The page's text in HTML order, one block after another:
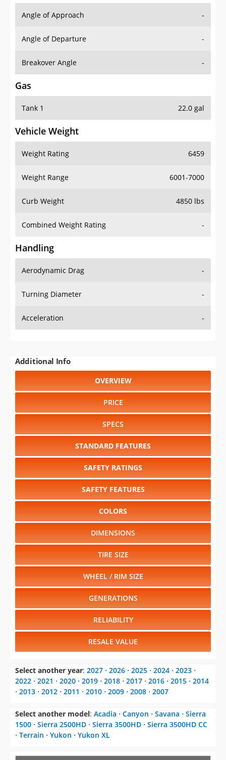
Angle of Approach -
Angle of Departure -
Breakover Angle -
Gas
Tank 1 22.0 gal
Vehicle Weight
Weight Rating 6459
Weight Range 6001-7000
Curb Weight 4850 lbs
Combined Weight Rating -
Handling
Aerodynamic Drag -
Turning Diameter -
Acceleration -
Additional Info
OVERVIEW
PRICE
SPECS
STANDARD FEATURES
SAFETY RATINGS
SAFETY FEATURES
COLORS
DIMENSIONS
TIRE SIZE
WHEEL / RIM SIZE
GENERATIONS
RELIABILITY
RESALE VALUE
Select another year: 2027 ⋅ 2026 ⋅ 2025 ⋅ 2024 ⋅ 2023 ⋅
2022 ⋅ 2021 ⋅ 2020 ⋅ 2019 ⋅ 2018 ⋅ 2017 ⋅ 2016 ⋅ 2015 ⋅ 2014
⋅ 2013 ⋅ 2012 ⋅ 2011 ⋅ 2010 ⋅ 2009 ⋅ 2008 ⋅ 2007
Select another model: Acadia ⋅ Canyon ⋅ Savana ⋅ Sierra
1500 ⋅ Sierra 2500HD ⋅ Sierra 3500HD ⋅ Sierra 3500HD CC
⋅ Terrain ⋅ Yukon ⋅ Yukon XL